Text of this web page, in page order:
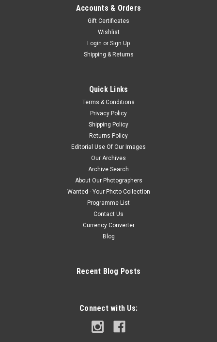
Accounts & Orders
Gift Certificates
Wishlist
Login or Sign Up
Shipping & Returns
Quick Links
Terms & Conditions
Privacy Policy
Shipping Policy
Returns Policy
Editorial Use Of Our Images
Our Archives
Archive Search
About Our Photographers
Wanted - Your Photo Collection
Programme List
Contact Us
Currency Converter
Blog
Recent Blog Posts
Connect with Us: